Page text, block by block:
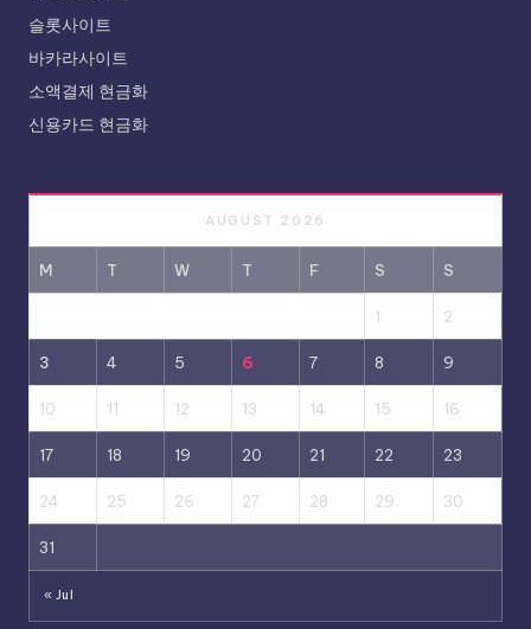
슬롯사이트
바카라사이트
소액결제 현금화
신용카드 현금화
AUGUST 2026
M T W T F S S
1 2
3 4 5 6 7 8 9
10 11 12 13 14 15 16
17 18 19 20 21 22 23
24 25 26 27 28 29 30
31
« Jul